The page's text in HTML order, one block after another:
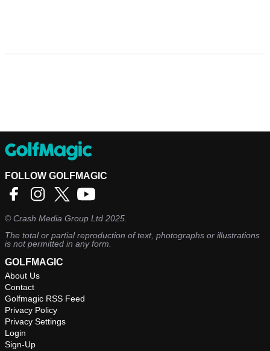
FOLLOW GOLFMAGIC
©Crash Media Group Ltd 2025.
The total or partial reproduction of text, photographs or illustrations
is not permitted in any form.
GOLFMAGIC
About Us
Contact
Golfmagic RSS Feed
Privacy Policy
Privacy Settings
Login
Sign-Up